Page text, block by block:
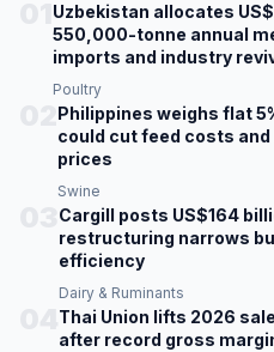
Uzbekistan allocates
550,000-tonne annual
imports and industry
Poultry
Philippines weighs flat
could cut feed costs
prices
Swine
Cargill posts US$164
restructuring narrows
efficiency
Dairy & Ruminants
Thai Union lifts 2026
after record gross